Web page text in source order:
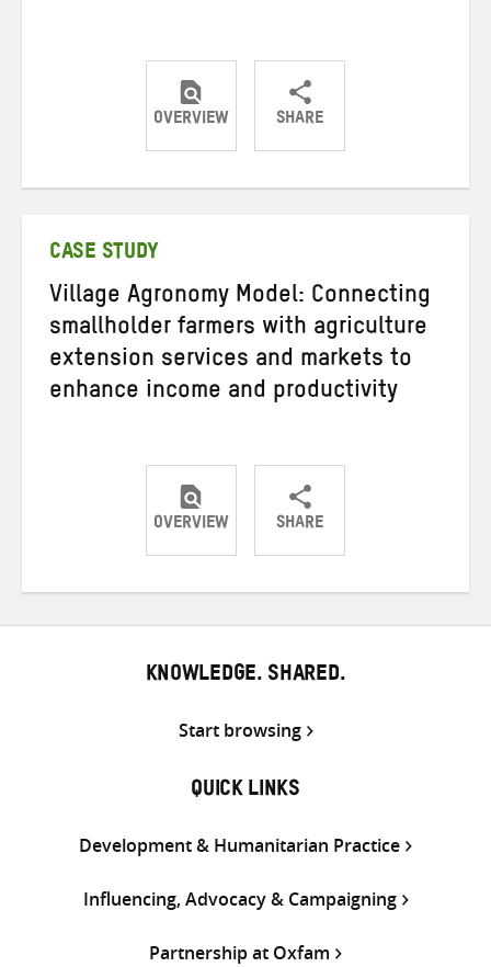
OVERVIEW SHARE
ShareShareShare
CASE STUDY
Village Agronomy Model: Connecting
smallholder farmers with agriculture
extension services and markets to
enhance income and productivity
OVERVIEW SHARE
ShareShareShare
KNOWLEDGE. SHARED.
Start browsing
QUICK LINKS
Development & Humanitarian Practice
Influencing, Advocacy & Campaigning
Partnership at Oxfam